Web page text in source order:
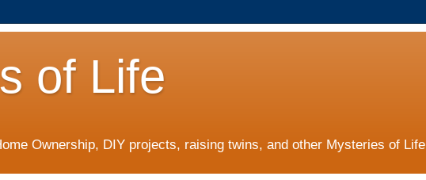
of Life
Ownership, DIY projects, raising twins, and other Mysteries of Life